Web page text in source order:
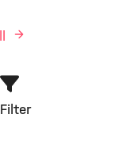
Filter